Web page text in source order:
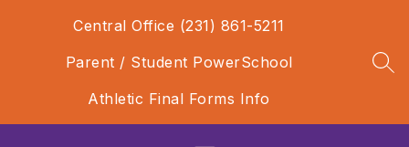
Central Office (231) 861-5211
Parent / Student PowerSchool
Athletic Final Forms Info